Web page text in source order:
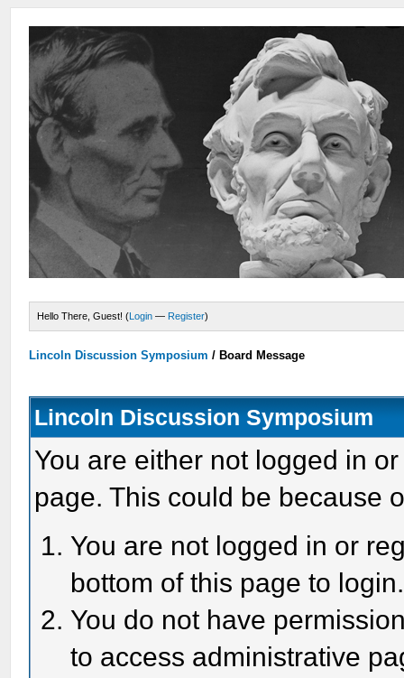
Hello There, Guest! (Login — Register)
Lincoln Discussion Symposium / Board Message
Lincoln Discussion Symposium
You are either not logged in
page. This could be because
You are not logged in or
bottom of this page to login.
You do not have
to access administrative